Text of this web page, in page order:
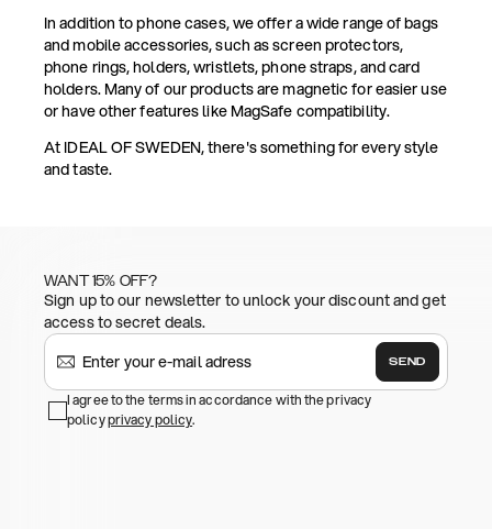
In addition to phone cases, we offer a wide range of bags
and mobile accessories, such as screen protectors,
phone rings, holders, wristlets, phone straps, and card
holders. Many of our products are magnetic for easier use
or have other features like MagSafe compatibility.
At IDEAL OF SWEDEN, there's something for every style
and taste.
WANT 15% OFF?
Sign up to our newsletter to unlock your discount and get
access to secret deals.
SEND
I agree to the terms in accordance with the privacy
policyprivacy policy.